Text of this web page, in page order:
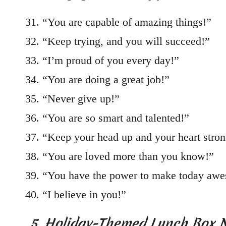
“You are capable of amazing things!”
“Keep trying, and you will succeed!”
“I’m proud of you every day!”
“You are doing a great job!”
“Never give up!”
“You are so smart and talented!”
“Keep your head up and your heart
“You are loved more than you know!”
“You have the power to make today
“I believe in you!”